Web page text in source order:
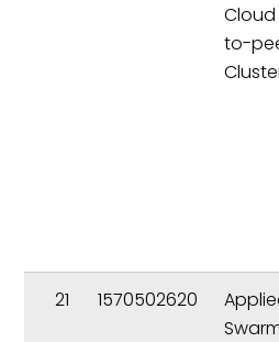
to-
21 1570502620